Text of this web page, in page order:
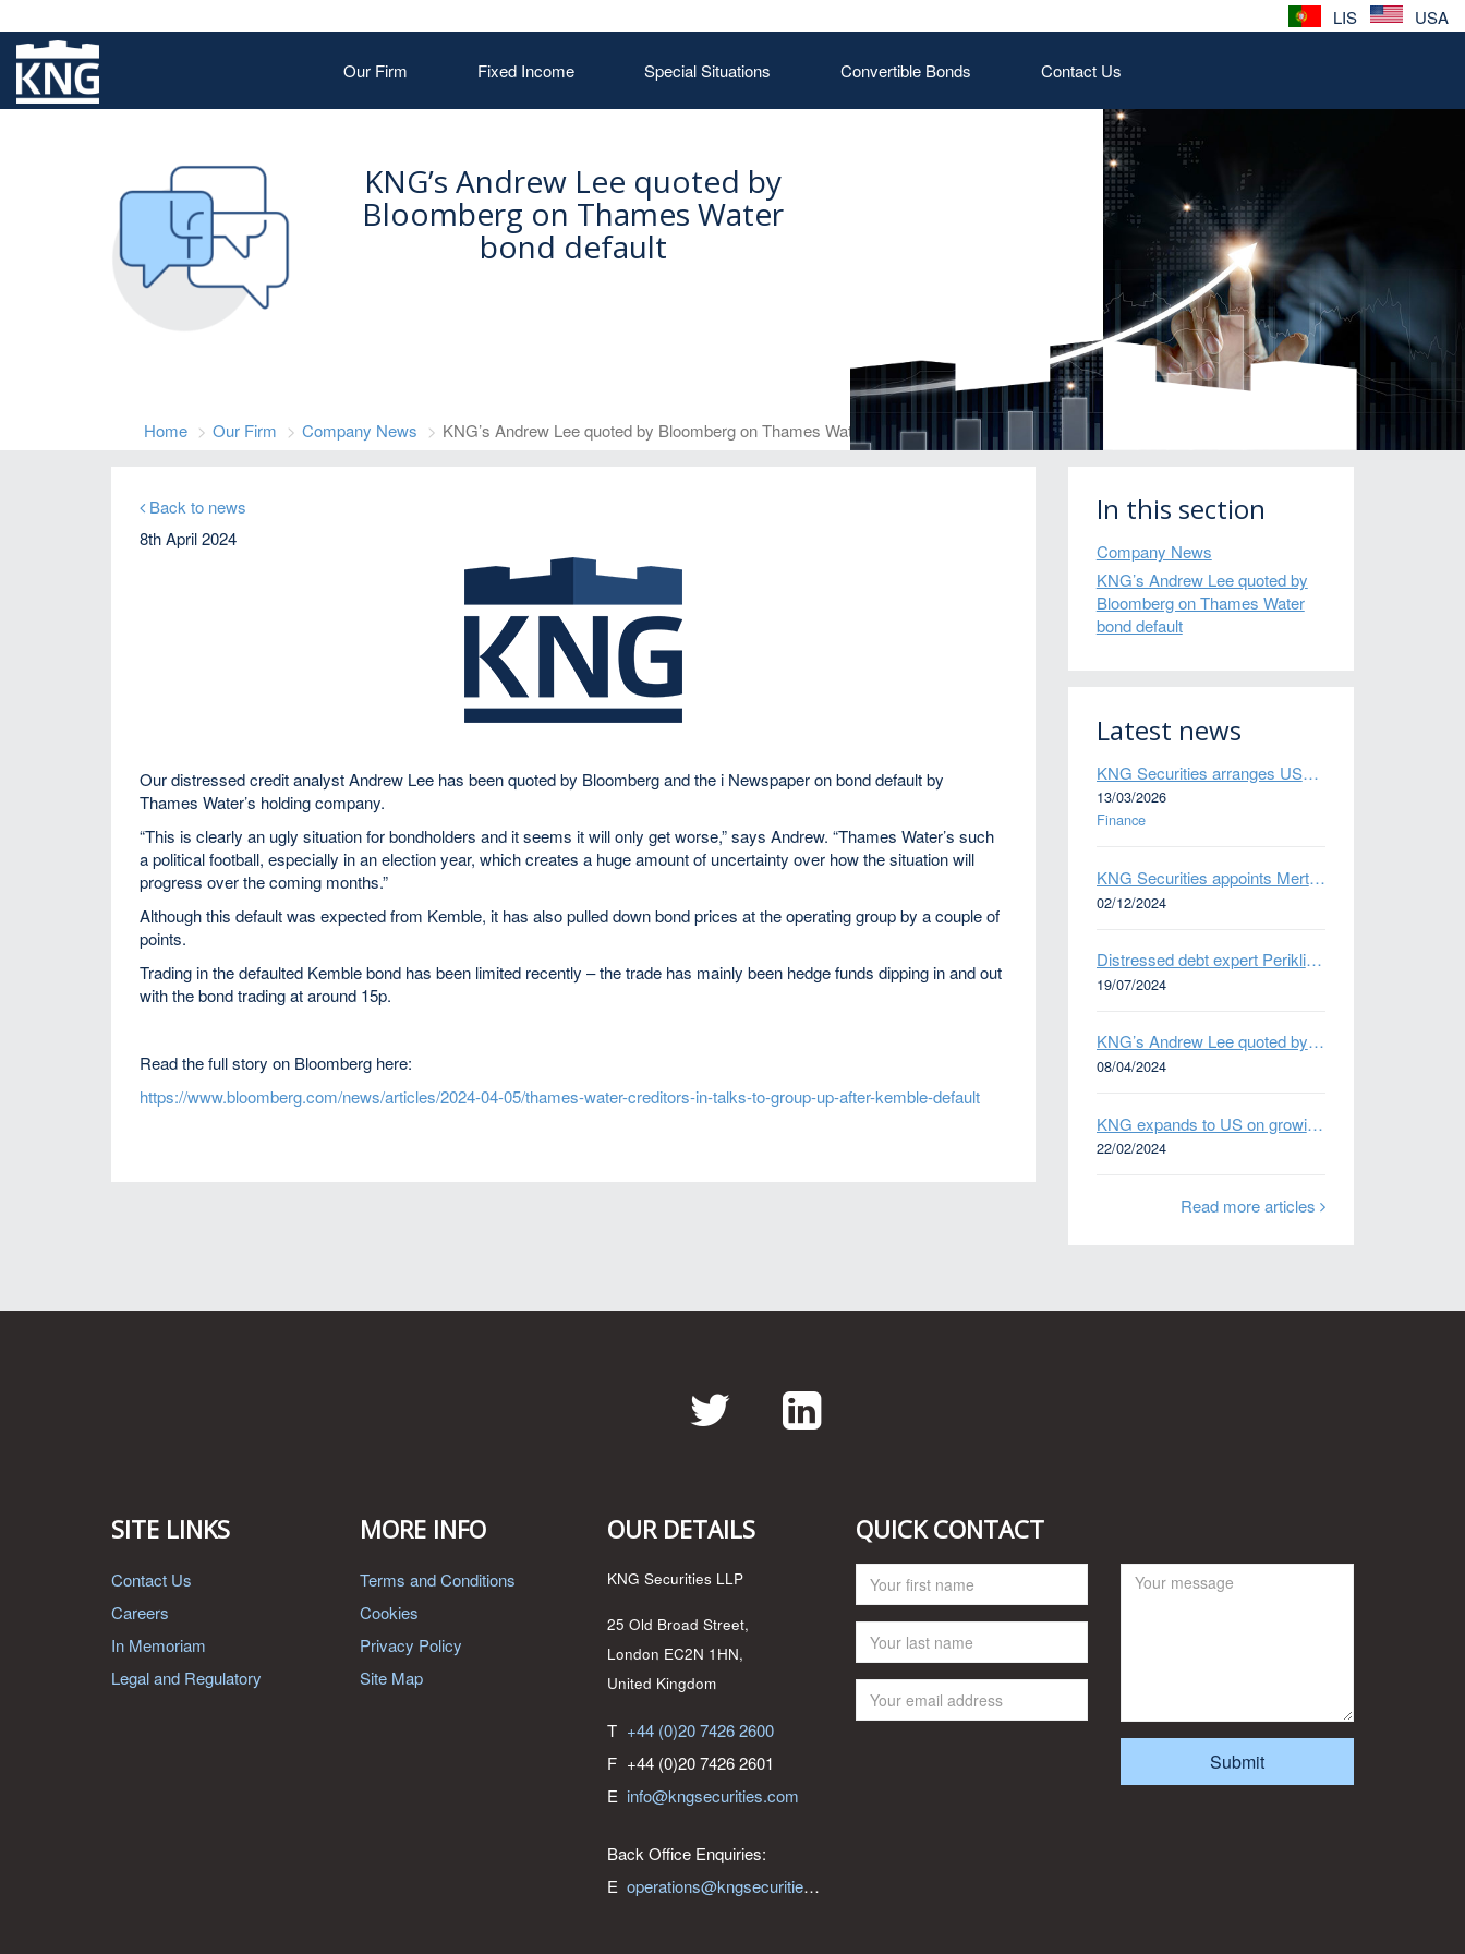
LIS USA
Our Firm Fixed Income Special Situations Convertible Bonds Contact Us
KNG’s Andrew Lee quoted by
Bloomberg on Thames Water
bond default
Home Our Firm Company News KNG’s Andrew Lee quoted by Bloomberg on Thames Water bond default
Back to news
8th April 2024
Our distressed credit analyst Andrew Lee has been quoted by Bloomberg and the i Newspaper on bond default by
Thames Water’s holding company.
“This is clearly an ugly situation for bondholders and it seems it will only get worse,” says Andrew. “Thames Water’s such
a political football, especially in an election year, which creates a huge amount of uncertainty over how the situation will
progress over the coming months.”
Although this default was expected from Kemble, it has also pulled down bond prices at the operating group by a couple of
points.
Trading in the defaulted Kemble bond has been limited recently – the trade has mainly been hedge funds dipping in and out
with the bond trading at around 15p.
Read the full story on Bloomberg here:
https://www.bloomberg.com/news/articles/2024-04-05/thames-water-creditors-in-talks-to-group-up-after-kemble-default
In this section
Company News
KNG’s Andrew Lee quoted by
Bloomberg on Thames Water
bond default
Latest news
KNG Securities arranges US$50 million secured debt facility for fintech credit platform in Mexico
13/03/2026
Finance
KNG Securities appoints Mert Kisacik as Fixed Income Sales
02/12/2024
Distressed debt expert Perikli Thanasi appointed Head of Special Situations
19/07/2024
KNG’s Andrew Lee quoted by Bloomberg on Thames Water bond default
08/04/2024
KNG expands to US on growing Emerging Markets business
22/02/2024
Read more articles
TwitterLinkedIn
SITE LINKS
Contact Us
Careers
In Memoriam
Legal and Regulatory
MORE INFO
Terms and Conditions
Cookies
Privacy Policy
Site Map
OUR DETAILS
KNG Securities LLP
25 Old Broad Street,
London EC2N 1HN,
United Kingdom
T +44 (0)20 7426 2600
F +44 (0)20 7426 2601
E info@kngsecurities.com
Back Office Enquiries:
E operations@kngsecurities.com
QUICK CONTACT